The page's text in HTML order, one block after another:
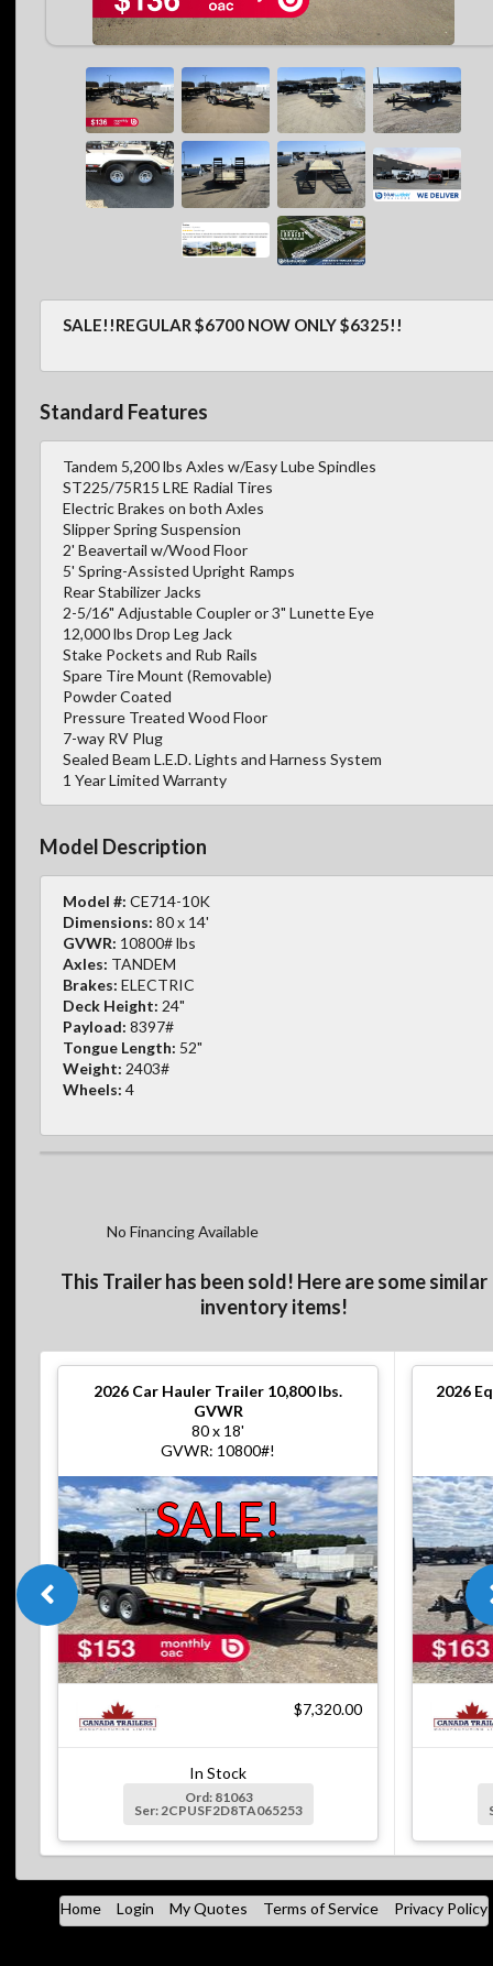
SALE!!REGULAR $6700 NOW ONLY $6325!!
Standard Features
Tandem 5,200 lbs Axles w/Easy Lube Spindles
ST225/75R15 LRE Radial Tires
Electric Brakes on both Axles
Slipper Spring Suspension
2' Beavertail w/Wood Floor
5' Spring-Assisted Upright Ramps
Rear Stabilizer Jacks
2-5/16" Adjustable Coupler or 3" Lunette Eye
12,000 lbs Drop Leg Jack
Stake Pockets and Rub Rails
Spare Tire Mount (Removable)
Powder Coated
Pressure Treated Wood Floor
7-way RV Plug
Sealed Beam L.E.D. Lights and Harness System
1 Year Limited Warranty
Model Description
Model #: CE714-10K
Dimensions: 80 x 14'
GVWR: 10800# lbs
Axles: TANDEM
Brakes: ELECTRIC
Deck Height: 24"
Payload: 8397#
Tongue Length: 52"
Weight: 2403#
Wheels: 4
No Financing Available
This Trailer has been sold! Here are some similar
inventory items!
2026 Car Hauler Trailer 10,800 lbs.
GVWR
80 x 18'
GVWR: 10800#!
SALE!
$7,320.00
In Stock
Ord: 81063
Ser: 2CPUSF2D8TA065253
2026
Home Login My Quotes Terms of Service Privacy Policy